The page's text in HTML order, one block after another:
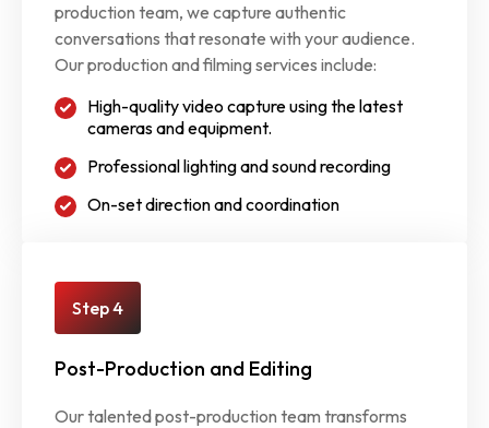
production team, we capture authentic
conversations that resonate with your audience.
Our production and filming services include:
High-quality video capture using the latest
cameras and equipment.
Professional lighting and sound recording
On-set direction and coordination
Step 4
Post-Production and Editing
Our talented post-production team transforms